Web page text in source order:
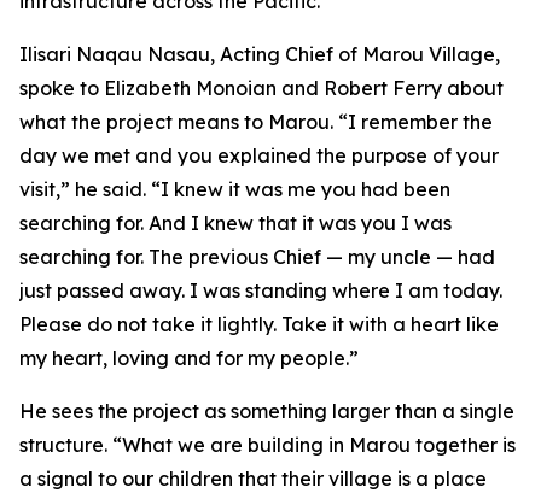
Ilisari Naqau Nasau, Acting Chief of Marou Village,
spoke to Elizabeth Monoian and Robert Ferry about
what the project means to Marou. “I remember the
day we met and you explained the purpose of your
visit,” he said. “I knew it was me you had been
searching for. And I knew that it was you I was
searching for. The previous Chief — my uncle — had
just passed away. I was standing where I am today.
Please do not take it lightly. Take it with a heart like
my heart, loving and for my people.”
He sees the project as something larger than a single
structure. “What we are building in Marou together is
a signal to our children that their village is a place